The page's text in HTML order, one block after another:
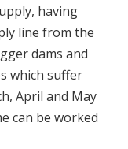
having
line from the
dams and
which suffer
April and May
can be worked